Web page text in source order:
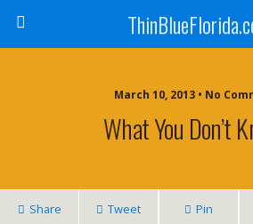
March 10, 2013 • No
What You Don’t
Share Tweet Pin